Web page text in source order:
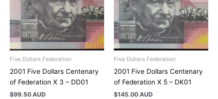
Five Dollars Federation
2001 Five Dollars Centenary
of Federation X 3 – DD01
$99.50 AUD
Five Dollars Federation
2001 Five Dollars Centenary
of Federation X 5 – DK01
$145.00 AUD